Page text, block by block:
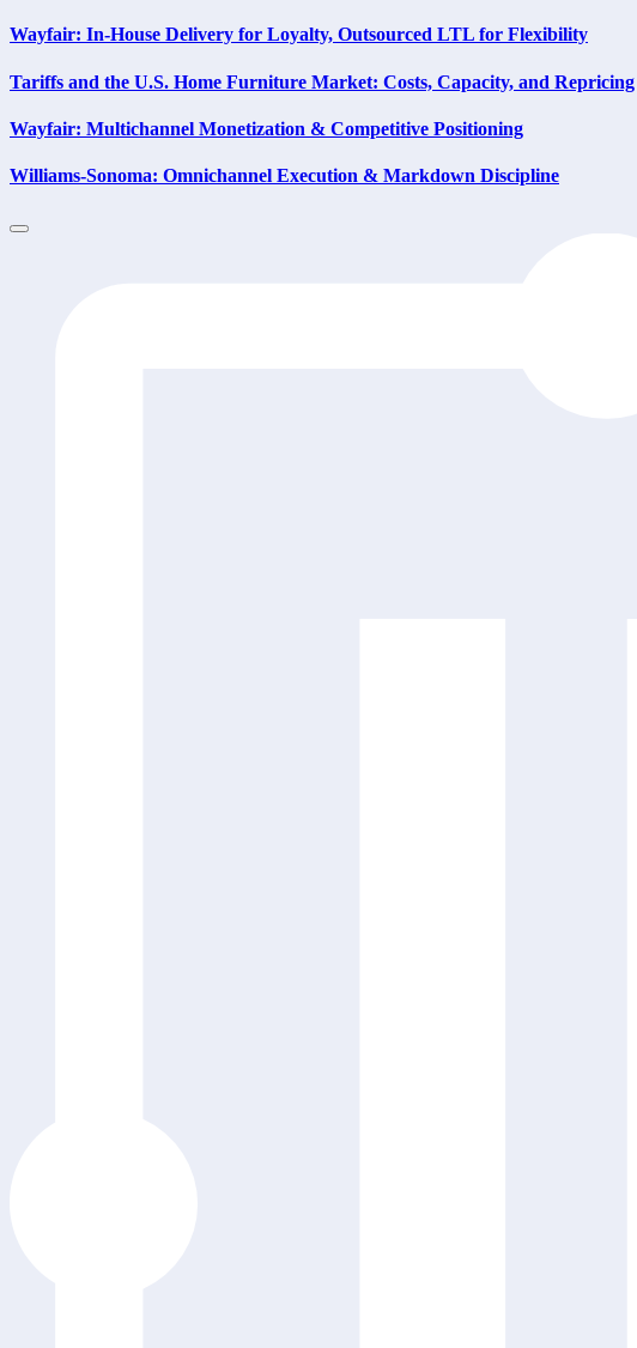
Wayfair: In-House Delivery for Loyalty, Outsourced LTL for Flexibility
Tariffs and the U.S. Home Furniture Market: Costs, Capacity, and Repricing
Wayfair: Multichannel Monetization & Competitive Positioning
Williams-Sonoma: Omnichannel Execution & Markdown Discipline